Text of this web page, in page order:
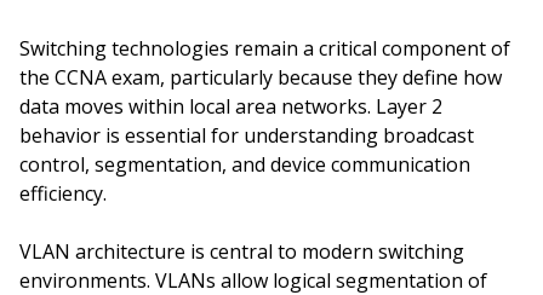
Switching technologies remain a critical component of
the CCNA exam, particularly because they define how
data moves within local area networks. Layer 2
behavior is essential for understanding broadcast
control, segmentation, and device communication
efficiency.
VLAN architecture is central to modern switching
environments. VLANs allow logical segmentation of